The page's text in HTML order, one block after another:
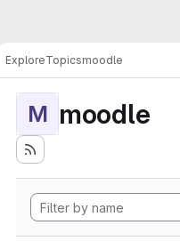
ExploreTopicsmoodle
M moodle